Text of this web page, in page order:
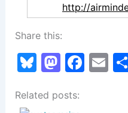
http://
Share this:
Bl
e
M
st
F E
Related posts: